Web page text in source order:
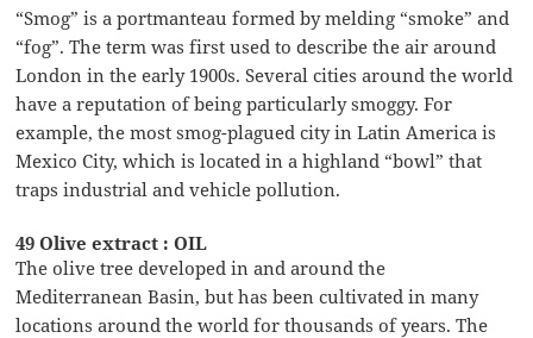
“Smog” is a portmanteau formed by melding “smoke” and
“fog”. The term was first used to describe the air around
London in the early 1900s. Several cities around the world
have a reputation of being particularly smoggy. For
example, the most smog-plagued city in Latin America is
Mexico City, which is located in a highland “bowl” that
traps industrial and vehicle pollution.
49 Olive extract : OIL
The olive tree developed in and around the
Mediterranean Basin, but has been cultivated in many
locations around the world for thousands of years. The